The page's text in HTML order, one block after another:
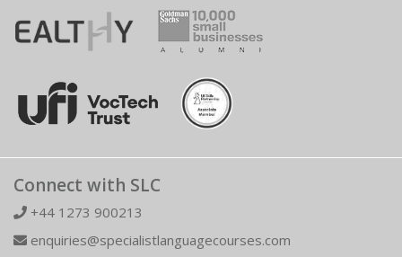
Connect with SLC
+44 1273 900213
enquiries@specialistlanguagecourses.com